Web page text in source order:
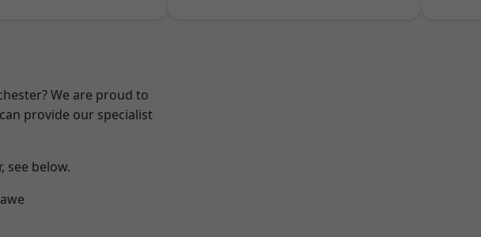
We are proud to
provide our specialist
see below.